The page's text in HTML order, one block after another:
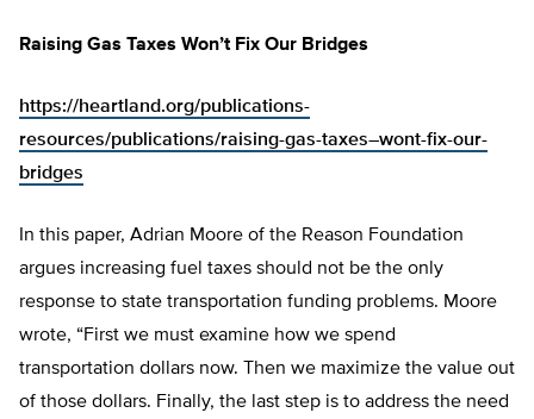
Raising Gas Taxes Won’t Fix Our Bridges
https://heartland.org/publications-
resources/publications/raising-gas-taxes–wont-fix-our-
bridges
In this paper, Adrian Moore of the Reason Foundation
argues increasing fuel taxes should not be the only
response to state transportation funding problems. Moore
wrote, “First we must examine how we spend
transportation dollars now. Then we maximize the value out
of those dollars. Finally, the last step is to address the need